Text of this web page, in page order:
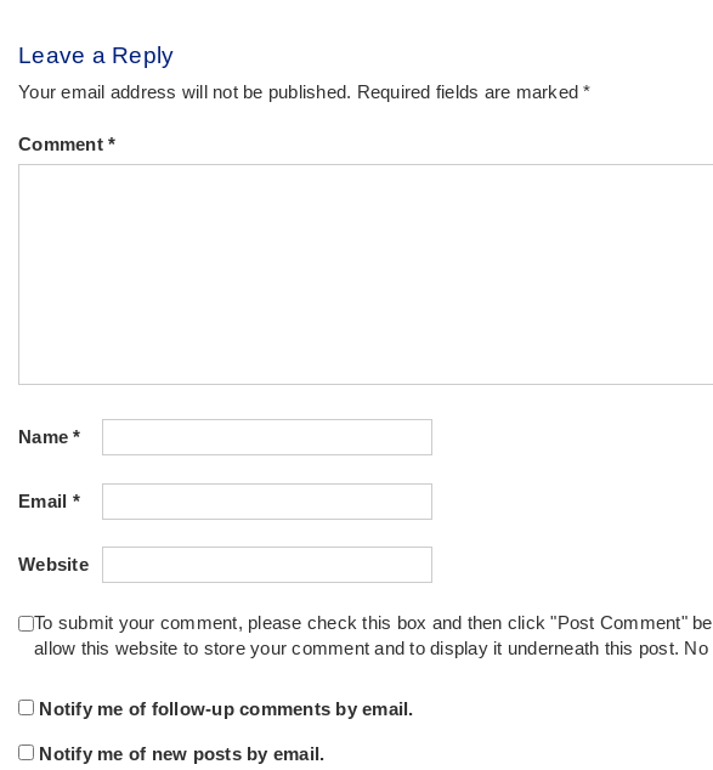
Leave a Reply
Your email address will not be published. Required fields are marked*
Comment *
Name*
Email *
Website
To submit your comment, please check this box and then click "Post Comment"
allow this website to store your comment and to display it underneath this post.
Notify me of follow-up comments by email.
Notify me of new posts by email.